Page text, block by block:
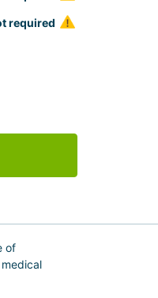
required
of